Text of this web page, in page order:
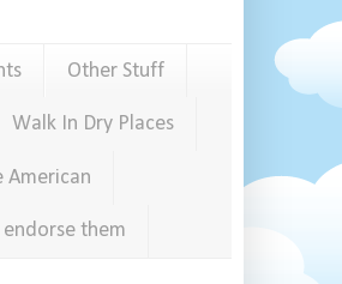
Other Stuff
Walk In Dry Places
American
them